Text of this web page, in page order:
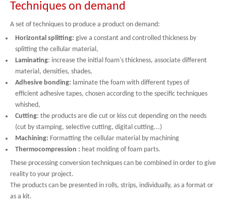
Techniques on demand
A set of techniques to produce a product on demand:
Horizontal splitting: give a constant and controlled thickness by
splitting the cellular material,
Laminating: increase the initial foam's thickness, associate different
material, densities, shades,
Adhesive bonding: laminate the foam with different types of
efficient adhesive tapes, chosen according to the specific techniques
whished,
Cutting: the products are die cut or kiss cut depending on the needs
(cut by stamping, selective cutting, digital cutting...)
Machining: Formatting the cellular material by machining
Thermocompression : heat molding of foam parts.
These processing conversion techniques can be combined in order to give
reality to your project.
The products can be presented in rolls, strips, individually, as a format or
as a kit.